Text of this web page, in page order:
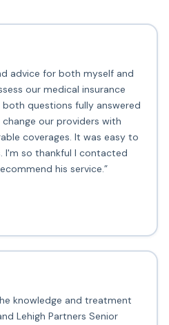
advice for both myself and
our medical insurance
questions fully answered
our providers with
coverages. It was easy to
I'm so thankful I contacted
his service.”
knowledge and treatment
Lehigh Partners Senior